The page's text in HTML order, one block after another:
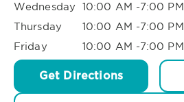
Wednesday 10:00 AM -7:00 PM
Thursday
10:00 AM -7:00 PM
Friday
10:00 AM -7:00 PM
Get Directions